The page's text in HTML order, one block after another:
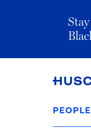
to
Homepage
PEOPLE